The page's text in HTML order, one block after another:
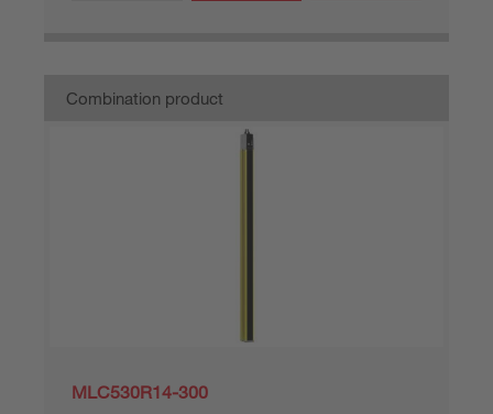
Combination product
MLC530R14-300